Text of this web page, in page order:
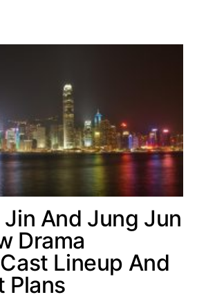
Jin And Jung Jun
Drama
Lineup And
Plans